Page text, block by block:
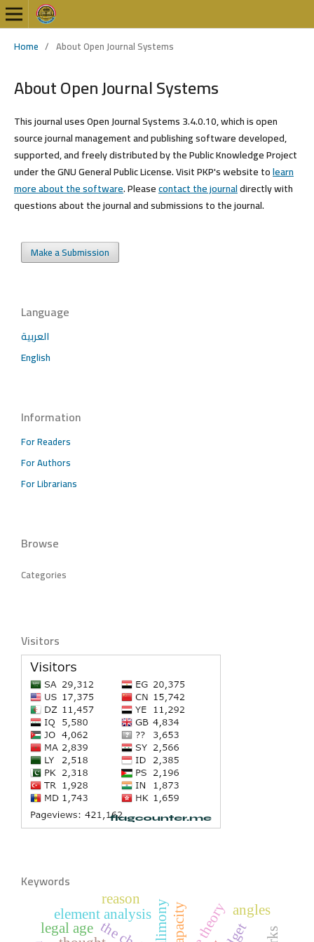
Home / About Open Journal Systems
About Open Journal Systems
This journal uses Open Journal Systems 3.4.0.10, which is open
source journal management and publishing software developed,
supported, and freely distributed by the Public Knowledge Project
under the GNU General Public License. Visit PKP's website tolearn
more about the software. Pleasecontact the journaldirectly with
questions about the journal and submissions to the journal.
Make a Submission
Language
العربية
English
Information
For Readers
For Authors
For Librarians
Browse
Categories
Visitors
Keywords
element analysis alimony
reason
capacity
legal age
angles